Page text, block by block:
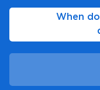
When